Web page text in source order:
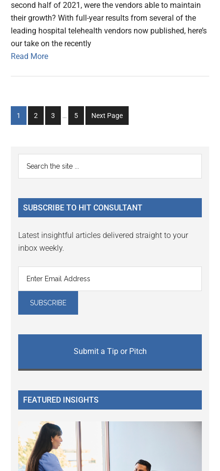
second half of 2021, were the vendors able to maintain
their growth? With full-year results from several of the
leading hospital telehealth vendors now published, here’s
our take on the recently
Read More
Go
to
1
Go
to
2
Go
to
3
Interim
…
Go
to
5 Next Page
Primary
Sidebar
...
SUBSCRIBE TO HIT CONSULTANT
Latest insightful articles delivered straight to your
inbox weekly.
Submit a Tip or Pitch
FEATURED INSIGHTS